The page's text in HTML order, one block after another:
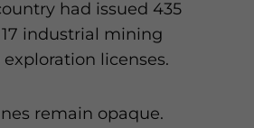
had issued 435
industrial mining
exploration licenses.
remain opaque.